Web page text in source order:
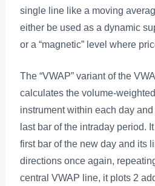
single line like a moving
either be used as a dynamic
or a “magnetic” level where
The “VWAP” variant of the
calculates the volume-
instrument within each day
last bar of the intraday period.
first bar of the new day and its
directions once again,
central VWAP line, it plots 2